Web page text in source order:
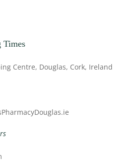
Times
Centre, Douglas, Cork, Ireland